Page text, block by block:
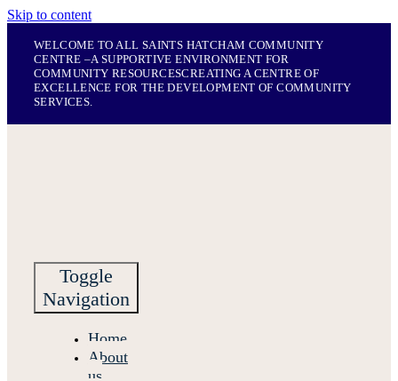
Skip to content
WELCOME TO ALL SAINTS HATCHAM COMMUNITY
CENTRE –A SUPPORTIVE ENVIRONMENT FOR
COMMUNITY RESOURCESCREATING A CENTRE OF
EXCELLENCE FOR THE DEVELOPMENT OF COMMUNITY
SERVICES.
Toggle
Navigation
Home
About
us